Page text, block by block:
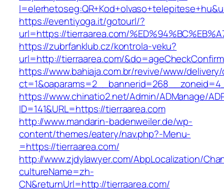
https://eventiyoga.it/gotourl/?
url=https://tierraarea.com/
https://zubrfanklub.cz/kontrola-veku?
url=http://tierraarea.com/
https://www.bahiaja.com.br/revive/www/
https://www.chinatio2.net/Admin/ADManage/
ID=141&URL=https://tierraarea.com
http://www.mandarin-badenweiler.de/wp-
content/themes/eatery/nav.php?-Menu-
=https://tierraarea.com/
http://www.zjdylawyer.com/AbpLocalization/
cultureName=zh-
CN&returnUrl=http://tierraarea.com/